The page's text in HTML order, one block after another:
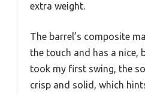
extra weight.
The barrel’s composite
the touch and has a nice,
took my first swing, the
crisp and solid, which